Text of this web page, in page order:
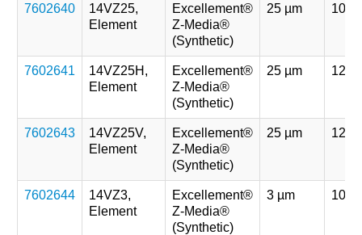
7602640
14VZ25,
Element
Excellement®
Z-Media®
(Synthetic)
25 µm 107
7602641
14VZ25H,
Element
Excellement®
Z-Media®
(Synthetic)
25 µm 121
7602643
14VZ25V,
Element
Excellement®
Z-Media®
(Synthetic)
25 µm 121
7602644
14VZ3,
Element
Excellement®
Z-Media®
(Synthetic)
3 µm 107